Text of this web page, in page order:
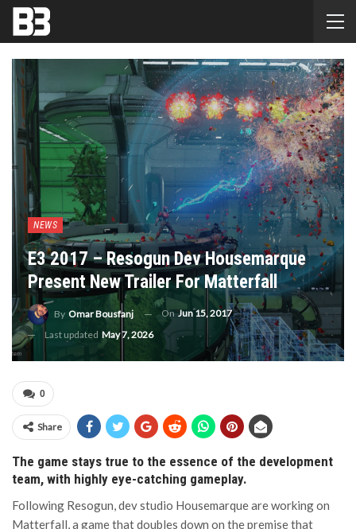
NEWS
E3 2017 – Resogun Dev Housemarque
Present New Trailer For Matterfall
By Omar Bousfanj OnJun 15, 2017
Last updated May 7, 2026
0
Share
The game stays true to the essence of the development
team, with highly eye-catching gameplay.
Following Resogun, dev studio Housemarque are working on
Matterfall, a game that doubles down on the premise that